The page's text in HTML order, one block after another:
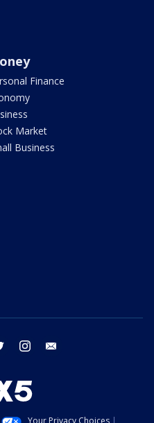
Finance
Market
Business
twitter instagram